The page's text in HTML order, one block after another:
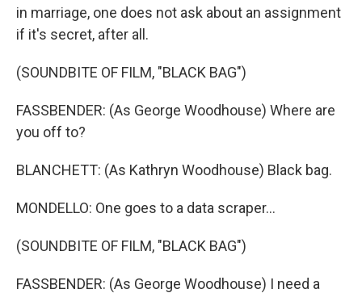
in marriage, one does not ask about an assignment
if it's secret, after all.
(SOUNDBITE OF FILM, "BLACK BAG")
FASSBENDER: (As George Woodhouse) Where are
you off to?
BLANCHETT: (As Kathryn Woodhouse) Black bag.
MONDELLO: One goes to a data scraper...
(SOUNDBITE OF FILM, "BLACK BAG")
FASSBENDER: (As George Woodhouse) I need a